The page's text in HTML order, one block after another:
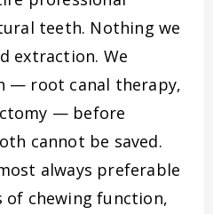
teeth. Nothing we
extraction. We
— root canal therapy,
— before
cannot be saved.
always preferable
chewing function,